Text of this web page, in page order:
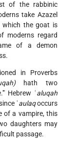
of the rabbinic
take Azazel
the goat is
moderns regard
of a demon
in Proverbs
hath two
Hebrew ʿaluqah
ʿaulaqoccurs
of a vampire, this
daughters may
passage.